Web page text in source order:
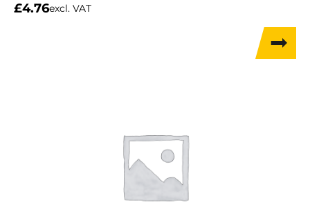
£4.76excl. VAT